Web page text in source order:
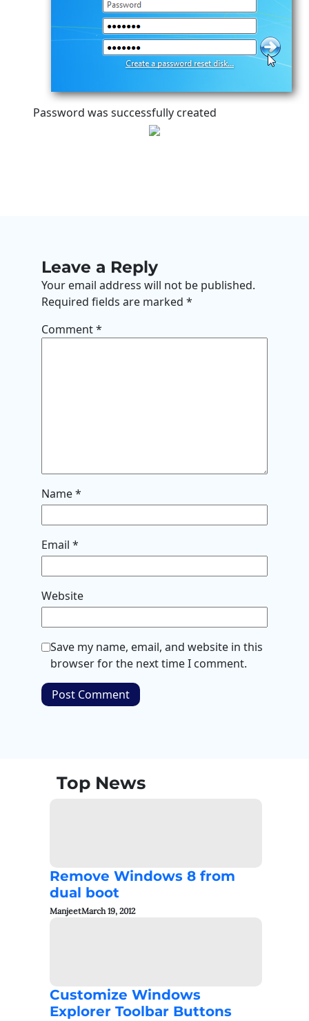
Password was successfully created
Leave a Reply
Your email address will not be published.
Required fields are marked *
Comment*
Name*
Email *
Website
Save my name, email, and website in this
browser for the next time I comment.
Top News
Remove Windows 8 from
dual boot
ManjeetMarch 19, 2012
Customize Windows
Explorer Toolbar Buttons